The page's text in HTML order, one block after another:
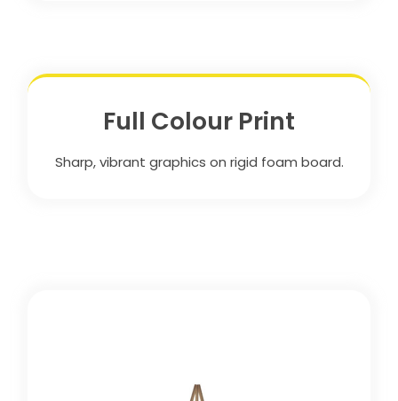
Full Colour Print
Sharp, vibrant graphics on rigid foam board.